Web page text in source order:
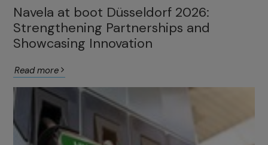
Navela at boot Düsseldorf 2026:
Strengthening Partnerships and
Showcasing Innovation
Read more